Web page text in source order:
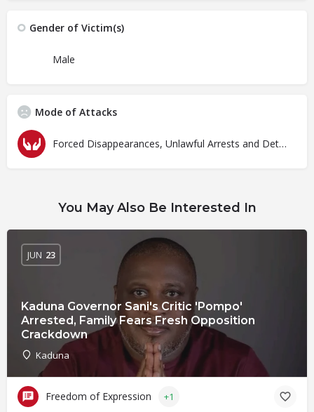
Gender of Victim(s)
Male
Mode of Attacks
Forced Disappearances, Unlawful Arrests and Detention
You May Also Be Interested In
Kaduna Governor Sani's Critic 'Pompo'
Arrested, Family Fears Fresh Opposition
Crackdown
Kaduna
JUN 23
Freedom of Expression +1